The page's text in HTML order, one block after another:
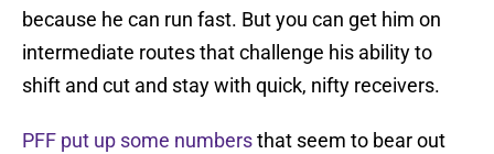
because he can run fast. But you can get him on
intermediate routes that challenge his ability to
shift and cut and stay with quick, nifty receivers.
PFF put up some numbersthat seem to bear out